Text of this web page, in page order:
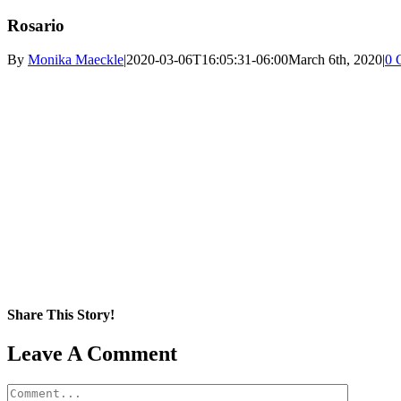
Rosario
By Monika Maeckle|2020-03-06T16:05:31-06:00March 6th, 2020|0
Share This Story!
Facebook
X
Reddit
LinkedIn
WhatsApp
Pinterest
Email
Leave A Comment
Comment